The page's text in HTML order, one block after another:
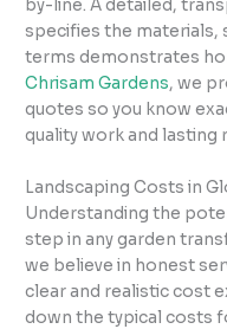
by-line. A detailed,
specifies the materials,
terms demonstrates
Chrisam Gardens, we
quotes so you know
quality work and lasting
Landscaping Costs in
Understanding the
step in any garden
we believe in honest
clear and realistic cost
down the typical costs